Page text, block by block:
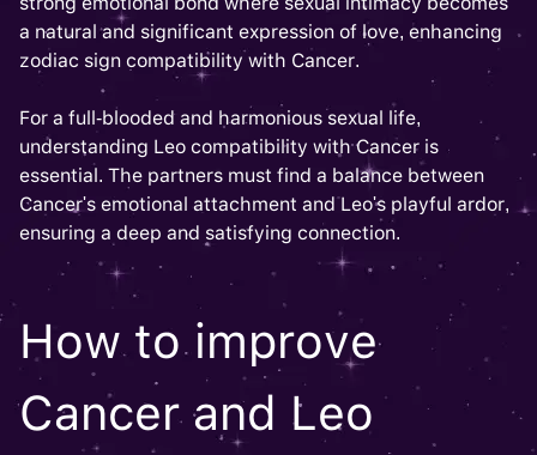
a natural and significant expression of love, enhancing
zodiac sign compatibility with Cancer.
For a full-blooded and harmonious sexual life,
understanding Leo compatibility with Cancer is
essential. The partners must find a balance between
Cancer's emotional attachment and Leo's playful ardor,
ensuring a deep and satisfying connection.
How to improve
Cancer and Leo